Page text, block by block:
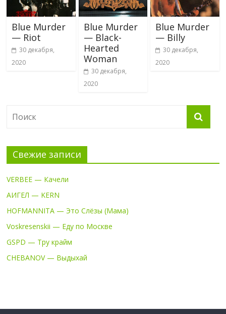
Blue Murder
— Riot
30 декабря,
2020
Blue Murder
— Black-
Hearted
Woman
30 декабря,
2020
Blue Murder
— Billy
30 декабря,
2020
Свежие записи
VERBEE — Качели
АИГЕЛ — KERN
HOFMANNITA — Это Слёзы (Мама)
Voskresenskii — Еду по Москве
GSPD — Тру крайм
CHEBANOV — Выдыхай